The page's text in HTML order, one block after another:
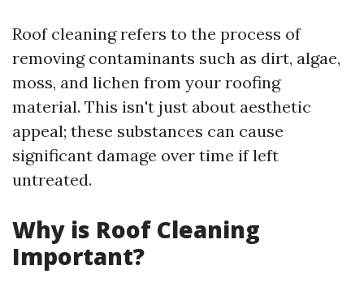
Roof cleaning refers to the process of
removing contaminants such as dirt, algae,
moss, and lichen from your roofing
material. This isn't just about aesthetic
appeal; these substances can cause
significant damage over time if left
untreated.
Why is Roof Cleaning
Important?